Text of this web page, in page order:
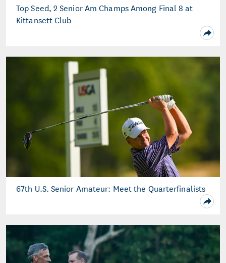
Top Seed, 2 Senior Am Champs Among Final 8 at
Kittansett Club
67th U.S. Senior Amateur: Meet the Quarterfinalists